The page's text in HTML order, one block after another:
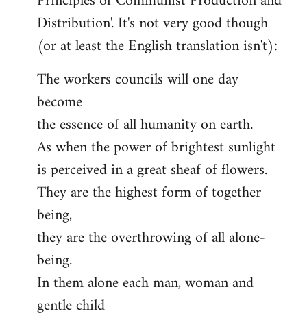
Distribution'. It's not very good though
(or at least the English translation isn't):
The workers councils will one day
become
the essence of all humanity on earth.
As when the power of brightest sunlight
is perceived in a great sheaf of flowers.
They are the highest form of together
being,
they are the overthrowing of all alone-
being.
In them alone each man, woman and
gentle child